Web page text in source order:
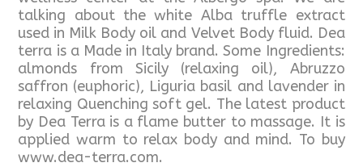
talking about the white Alba truffle extract
used in Milk Body oil and Velvet Body fluid. Dea
terra is a Made in Italy brand. Some Ingredients:
almonds from Sicily (relaxing oil), Abruzzo
saffron (euphoric), Liguria basil and lavender in
relaxing Quenching soft gel. The latest product
by Dea Terra is a flame butter to massage. It is
applied warm to relax body and mind. To buy
www.dea-terra.com.